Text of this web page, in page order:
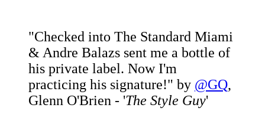
"Checked into The Standard Miami
& Andre Balazs sent me a bottle of
his private label. Now I'm
practicing his signature!" by @GQ,
Glenn O'Brien - 'The Style Guy'